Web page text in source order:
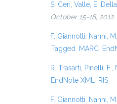
S. Ceri Valle, E. Della
October 15-18,
F. Giannotti Nanni, M.
Tagged
MARC
R. Trasarti Pinelli, F.
EndNote XML
RIS
F. Giannotti Nanni, M.